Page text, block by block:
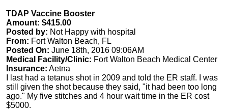
TDAP Vaccine Booster
Amount: $415.00
Posted by: Not Happy with hospital
From: Fort Walton Beach, FL
Posted On: June 18th, 2016 09:06AM
Medical Facility/Clinic: Fort Walton Beach Medical Center
Insurance: Aetna
I last had a tetanus shot in 2009 and told the ER staff. I was
still given the shot because they said, "it had been too long
ago." My five stitches and 4 hour wait time in the ER cost
$5000.